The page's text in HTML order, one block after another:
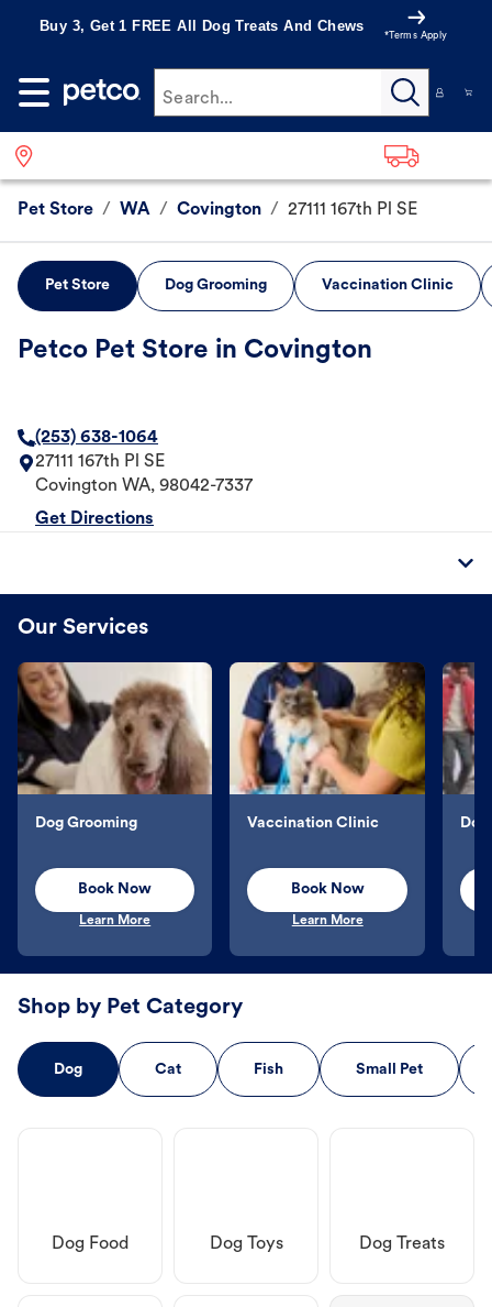
Buy 3, Get 1 FREE All Dog Treats And Chews
*Terms Apply
Search...
Pet Store / WA / Covington / 27111 167th Pl SE
Pet Store Dog Grooming Vaccination Clinic
Petco Pet Store in Covington
(253) 638-1064
27111 167th Pl SE
Covington WA, 98042-7337
Get Directions
Our Services
Dog Grooming
Book Now
Learn More
Vaccination Clinic
Book Now
Learn More
Shop by Pet Category
Dog Cat Fish Small Pet
Dog Food Dog Toys Dog Treats